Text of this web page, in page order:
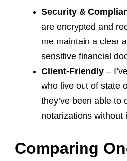
Security &
are encrypted and
me maintain a clear
sensitive financial
Client-Friendly –
who live out of state
they’ve been able to
notarizations without
Comparing